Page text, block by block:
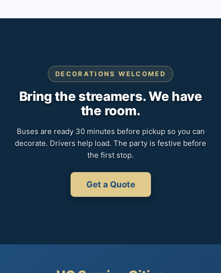
DECORATIONS WELCOMED
Bring the streamers. We have
the room.
Buses are ready 30 minutes before pickup so you can
decorate. Drivers help load. The party is festive before
the first stop.
Get a Quote